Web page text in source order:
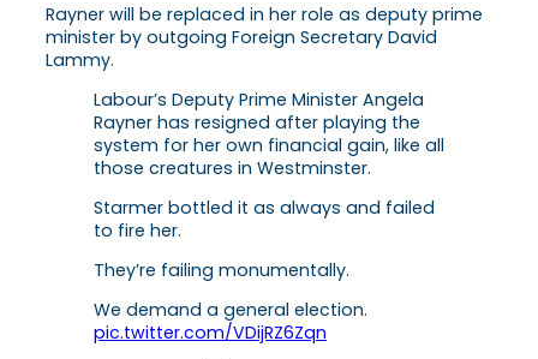
Rayner will be replaced in her role as deputy prime
minister by outgoing Foreign Secretary David
Lammy.
Labour’s Deputy Prime Minister Angela
Rayner has resigned after playing the
system for her own financial gain, like all
those creatures in Westminster.
Starmer bottled it as always and failed
to fire her.
They’re failing monumentally.
We demand a general election.
pic.twitter.com/VDijRZ6Zqn